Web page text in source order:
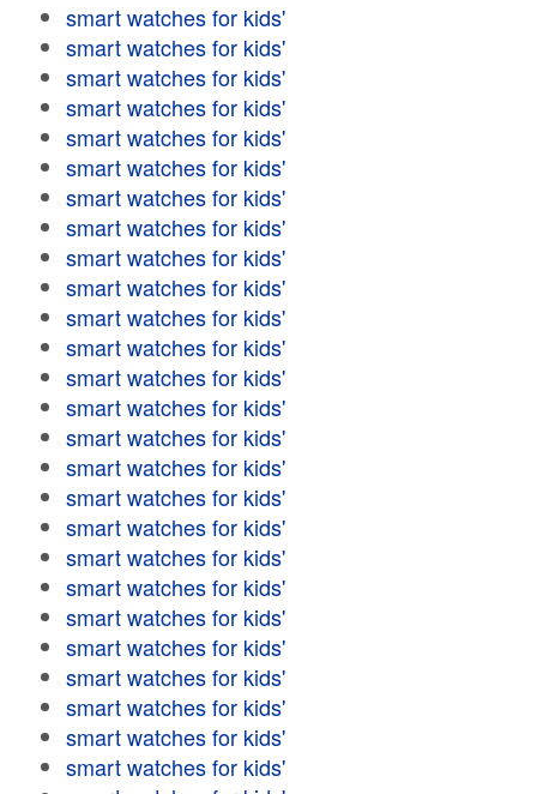
smart watches for kids'
smart watches for kids'
smart watches for kids'
smart watches for kids'
smart watches for kids'
smart watches for kids'
smart watches for kids'
smart watches for kids'
smart watches for kids'
smart watches for kids'
smart watches for kids'
smart watches for kids'
smart watches for kids'
smart watches for kids'
smart watches for kids'
smart watches for kids'
smart watches for kids'
smart watches for kids'
smart watches for kids'
smart watches for kids'
smart watches for kids'
smart watches for kids'
smart watches for kids'
smart watches for kids'
smart watches for kids'
smart watches for kids'